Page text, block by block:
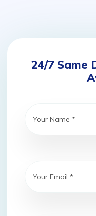
24/7 Same